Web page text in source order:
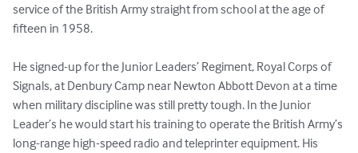
service of the British Army straight from school at the age of
fifteen in 1958.
He signed-up for the Junior Leaders’ Regiment, Royal Corps of
Signals, at Denbury Camp near Newton Abbott Devon at a time
when military discipline was still pretty tough. In the Junior
Leader’s he would start his training to operate the British Army’s
long-range high-speed radio and teleprinter equipment. His